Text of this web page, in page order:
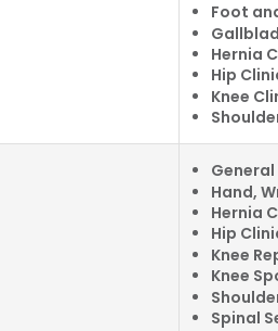
Foot
Hernia
Hip
Knee
General
Hand,
Hernia
Hip
Knee
Knee
Spinal